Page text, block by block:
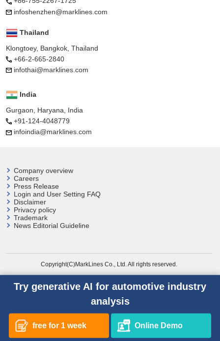
infoshenzhen@marklines.com
Thailand
Klongtoey, Bangkok, Thailand
+66-2-665-2840
infothai@marklines.com
India
Gurgaon, Haryana, India
+91-124-4048779
infoindia@marklines.com
Company overview
Careers
Press Release
Login and User Setting FAQ
Disclaimer
Privacy policy
Trademark
News Editorial Guideline
Copyright(C)MarkLines Co., Ltd. All rights reserved.
Try generative AI for automotive industry
analysis
free for 1 week Online Demo